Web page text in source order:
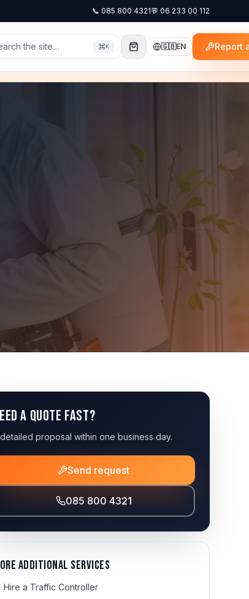
📞 085 800 4321💬 06 233 00 112
the site… K 🇬🇧EN Report
a quote fast?
proposal within one business day.
Send request
085 800 4321
additional services
Hire a Traffic Controller